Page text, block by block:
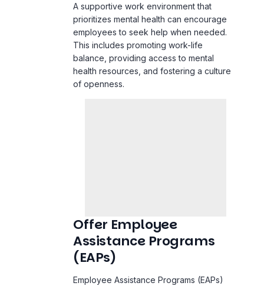
A supportive work environment that
prioritizes mental health can encourage
employees to seek help when needed.
This includes promoting work-life
balance, providing access to mental
health resources, and fostering a culture
of openness.
Offer Employee
Assistance Programs
(EAPs)
Employee Assistance Programs (EAPs)